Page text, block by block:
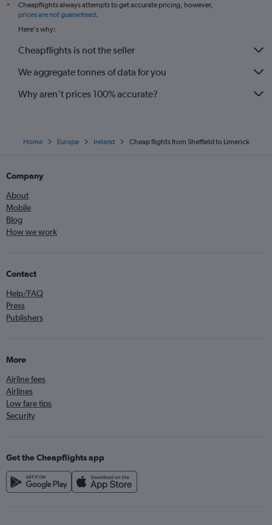
*
Cheapflights always attempts to get accurate pricing, however,
prices are not guaranteed.
Here's why:
Cheapflights is not the seller
We aggregate tonnes of data for you
Why aren’t prices 100% accurate?
Home Europe Ireland Cheap flights from Sheffield to Limerick
Company
About
Mobile
Blog
How we work
Contact
Help/FAQ
Press
Publishers
More
Airline fees
Airlines
Low fare tips
Security
Get the Cheapflights app